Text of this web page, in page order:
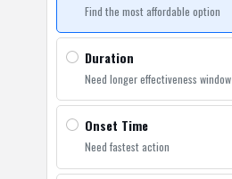
Find the most affordable option
Duration
Need longer effectiveness window
Onset Time
Need fastest action